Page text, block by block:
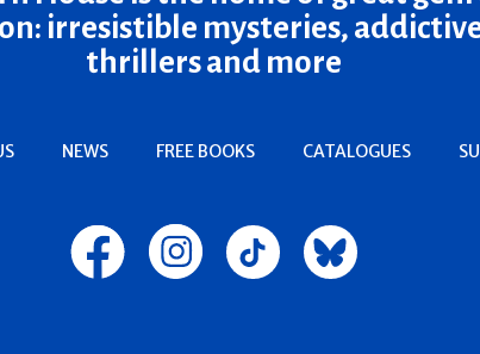
irresistible mysteries,
thrillers and more
NEWS FREE BOOKS CATALOGUES